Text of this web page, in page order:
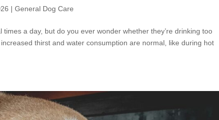
|General Dog Care
a day, but do you ever wonder whether they’re drinking too
thirst and water consumption are normal, like during hot